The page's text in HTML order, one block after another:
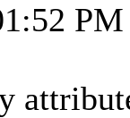
PM